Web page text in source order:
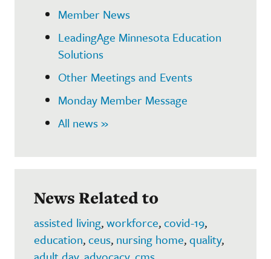
Member News
LeadingAge Minnesota Education
Solutions
Other Meetings and Events
Monday Member Message
All news »
News Related to
assisted living,workforce,covid-19,
education,ceus, nursing home,quality,